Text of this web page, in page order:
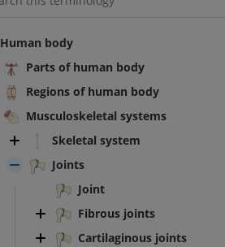
Human body
Parts of human body
Regions of human body
Musculoskeletal systems
Skeletal system
Joints
Joint
Fibrous joints
Cartilaginous joints